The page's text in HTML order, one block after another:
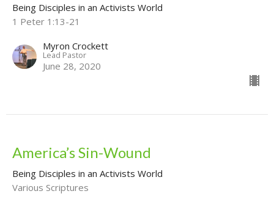
Being Disciples in an Activists World
1 Peter 1:13-21
Myron Crockett
Lead Pastor
June 28, 2020
America’s Sin-Wound
Being Disciples in an Activists World
Various Scriptures